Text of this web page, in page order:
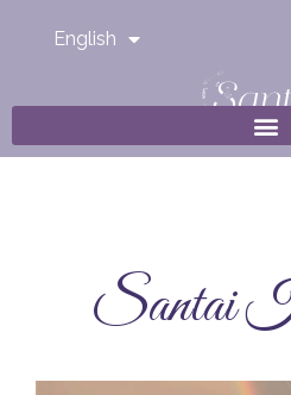
English
Santai